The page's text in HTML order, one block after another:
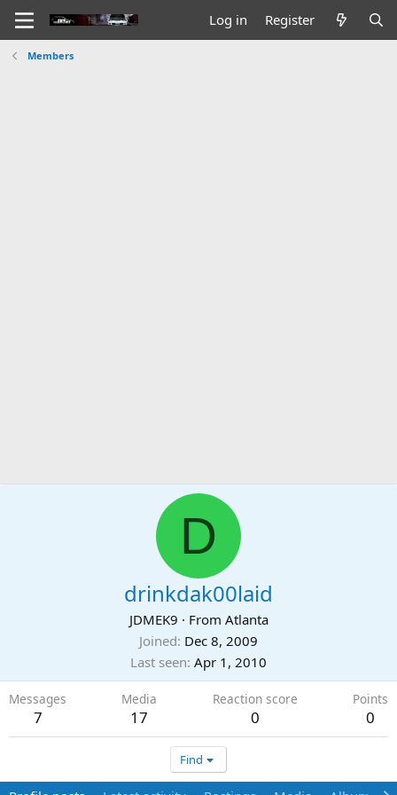
Log in Register
Members
D
drinkdak00laid
JDMEK9 · From Atlanta
Joined Dec 8, 2009
Last seen Apr 1, 2010
Messages
7
Media
17
Reaction score
0
Points
0
Find